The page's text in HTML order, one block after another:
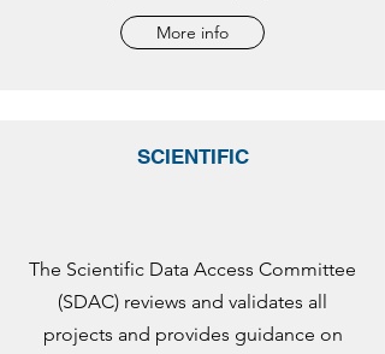
More info
SCIENTIFIC
The Scientific Data Access Committee
(SDAC) reviews and validates all
projects and provides guidance on